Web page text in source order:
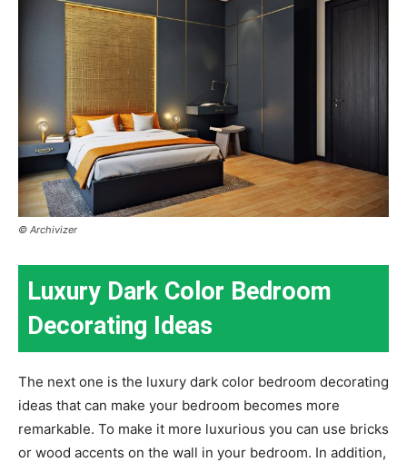
© Archivizer
Luxury Dark Color Bedroom
Decorating Ideas
The next one is the luxury dark color bedroom decorating
ideas that can make your bedroom becomes more
remarkable. To make it more luxurious you can use bricks
or wood accents on the wall in your bedroom. In addition,